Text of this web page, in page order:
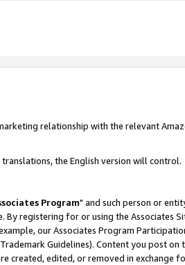
relationship with the relevant
the English version will control.
Program" and such person or
By registering for or using the Associates
our Associates Program
Guidelines). Content you post on
created, edited, or removed in exchange